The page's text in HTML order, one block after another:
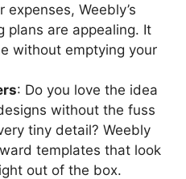
expenses, Weebly’s
plans are appealing. It
without emptying your
: Do you love the idea
without the fuss
tiny detail? Weebly
templates that look
out of the box.